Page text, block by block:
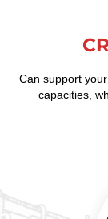
Can support
capacities,